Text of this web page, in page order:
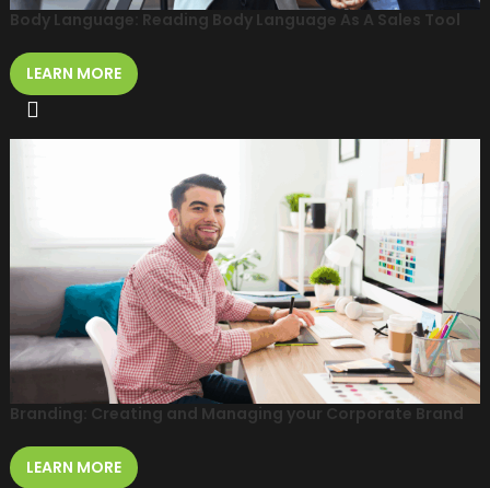
Body Language: Reading Body Language As A Sales Tool
LEARN MORE
Branding: Creating and Managing your Corporate Brand
LEARN MORE